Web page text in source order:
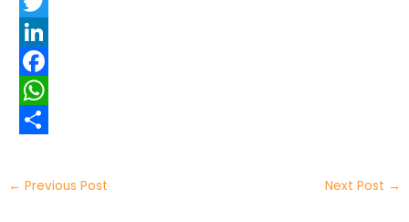
T
w
t
e
L
n
e
F
a
e
W
a
h
← Previous Post Next Post →